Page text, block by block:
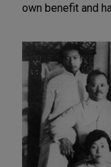
own benefit and